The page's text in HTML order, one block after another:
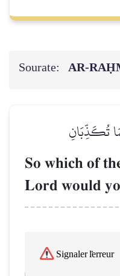
Sourate: AR-
تُكَذِّبَانِ
So which of
Lord would
Signaler l'erreur